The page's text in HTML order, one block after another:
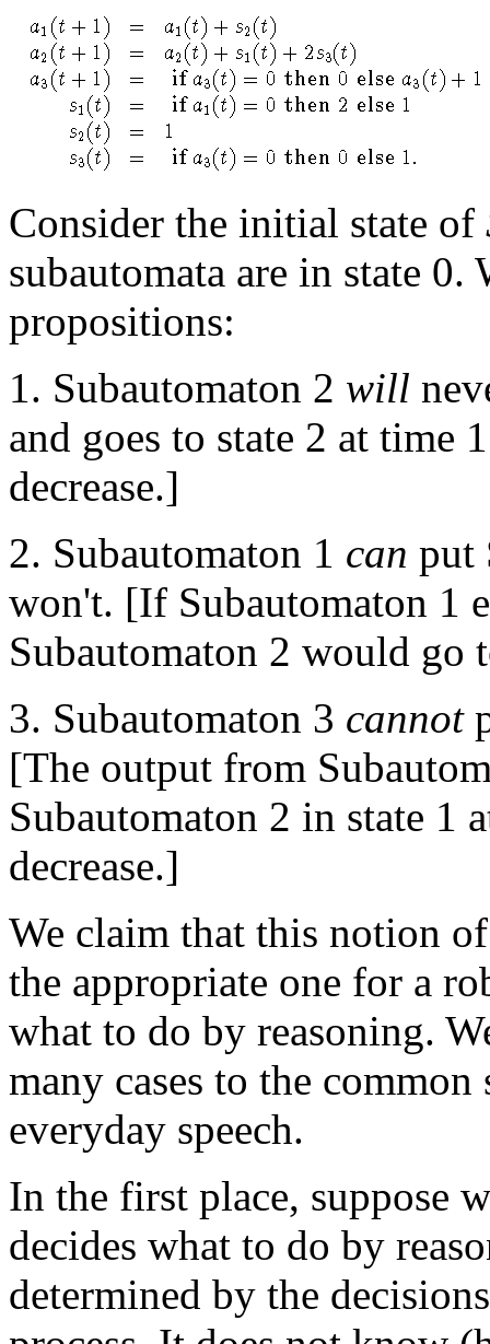
Consider the initial state of
subautomata are in state
propositions:
1. Subautomaton 2 will
and goes to state 2 at time
decrease.]
2. Subautomaton 1 can put
won't. [If Subautomaton 1
Subautomaton 2 would go
3. Subautomaton 3 cannot
[The output from
Subautomaton 2 in state 1
decrease.]
We claim that this notion
the appropriate one for a
what to do by reasoning.
many cases to the
everyday speech.
In the first place, suppose
decides what to do by
determined by the